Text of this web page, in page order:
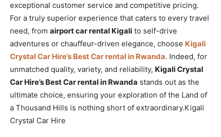
exceptional customer service and competitive pricing.
For a truly superior experience that caters to every travel
need, from airport car rental Kigali to self-drive
adventures or chauffeur-driven elegance, choose Kigali
Crystal Car Hire’s Best Car rental in Rwanda. Indeed, for
unmatched quality, variety, and reliability, Kigali Crystal
Car Hire’s Best Car rental in Rwanda stands out as the
ultimate choice, ensuring your exploration of the Land of
a Thousand Hills is nothing short of extraordinary.Kigali
Crystal Car Hire